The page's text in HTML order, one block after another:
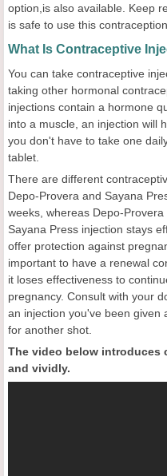
option,is also available. Keep
is safe to use this
What Is Contraceptive
You can take contraceptive
taking other hormonal
injections contain a hormone
into a muscle, an injection will
you don't have to take one
tablet.
There are different
Depo-Provera and Sayana
weeks, whereas Depo-
Sayana Press injection stays
offer protection against
important to have a renewal
it loses effectiveness to
pregnancy. Consult with your
an injection you've been given
for another shot.
The video below introduces
and vividly.